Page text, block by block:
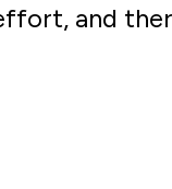
and